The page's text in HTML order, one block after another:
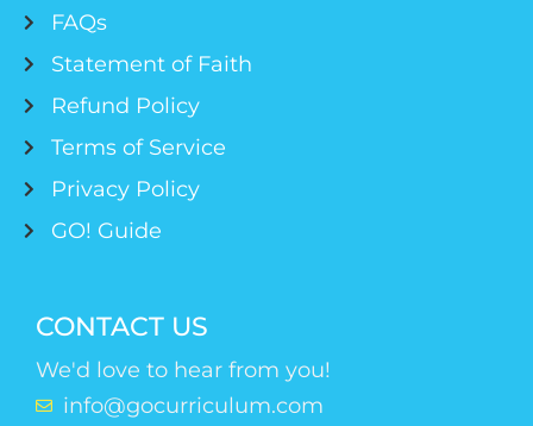
FAQs
Statement of Faith
Refund Policy
Terms of Service
Privacy Policy
GO! Guide
CONTACT US
We'd love to hear from you!
info@gocurriculum.com